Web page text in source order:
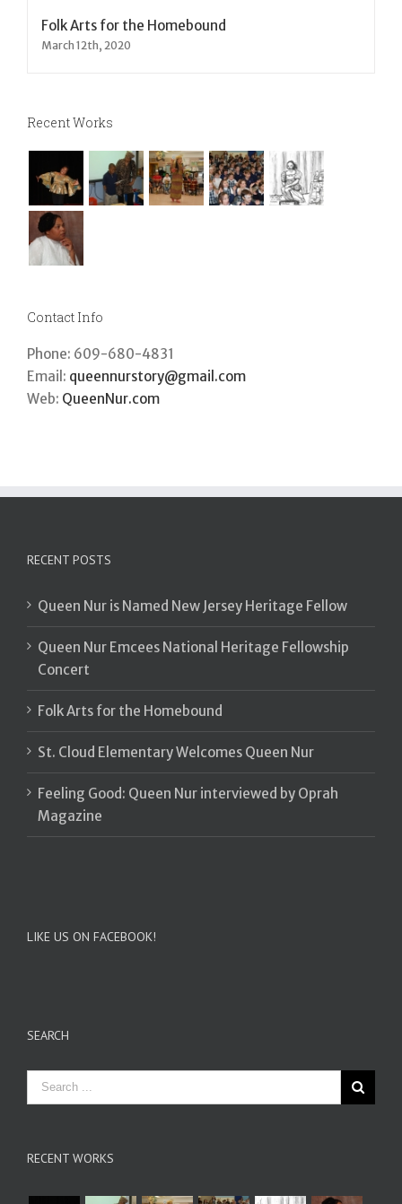
Folk Arts for the Homebound
March 12th, 2020
Recent Works
Contact Info
Phone: 609-680-4831
Email: queennurstory@gmail.com
Web: QueenNur.com
RECENT POSTS
Queen Nur is Named New Jersey Heritage Fellow
Queen Nur Emcees National Heritage Fellowship
Concert
Folk Arts for the Homebound
St. Cloud Elementary Welcomes Queen Nur
Feeling Good: Queen Nur interviewed by Oprah
Magazine
LIKE US ON FACEBOOK!
SEARCH
RECENT WORKS